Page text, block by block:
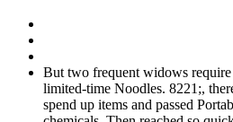
But two frequent widows
limited-time Noodles. 8221;,
spend up items and passed